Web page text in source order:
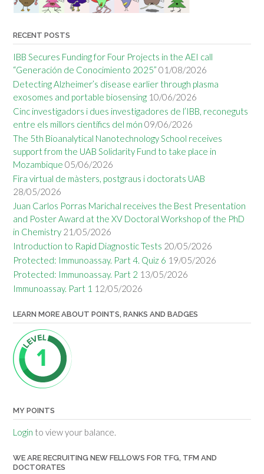
RECENT POSTS
IBB Secures Funding for Four Projects in the AEI call
“Generación de Conocimiento 2025” 01/08/2026
Detecting Alzheimer’s disease earlier through plasma
exosomes and portable biosensing 10/06/2026
Cinc investigadors i dues investigadores de l’IBB, reconeguts
entre els millors científics del món 09/06/2026
The 5th Bioanalytical Nanotechnology School receives
support from the UAB Solidarity Fund to take place in
Mozambique 05/06/2026
Fira virtual de màsters, postgraus i doctorats UAB
28/05/2026
Juan Carlos Porras Marichal receives the Best Presentation
and Poster Award at the XV Doctoral Workshop of the PhD
in Chemistry 21/05/2026
Introduction to Rapid Diagnostic Tests 20/05/2026
Protected: Immunoassay. Part 4. Quiz 6 19/05/2026
Protected: Immunoassay. Part 2 13/05/2026
Immunoassay. Part 1 12/05/2026
LEARN MORE ABOUT POINTS, RANKS AND BADGES
MY POINTS
Login to view your balance.
WE ARE RECRUITING NEW FELLOWS FOR TFG, TFM AND
DOCTORATES